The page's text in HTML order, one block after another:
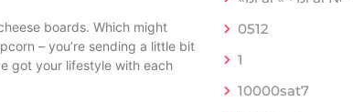
boards. Which might
– you’re sending a little bit
got your lifestyle with each
0512
1
10000sat7